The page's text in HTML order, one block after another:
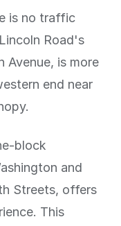
is no traffic
Road's
Avenue, is more
end near
block
and
Streets, offers
This